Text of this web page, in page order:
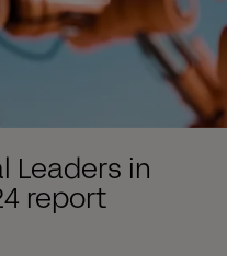
Leaders in
report